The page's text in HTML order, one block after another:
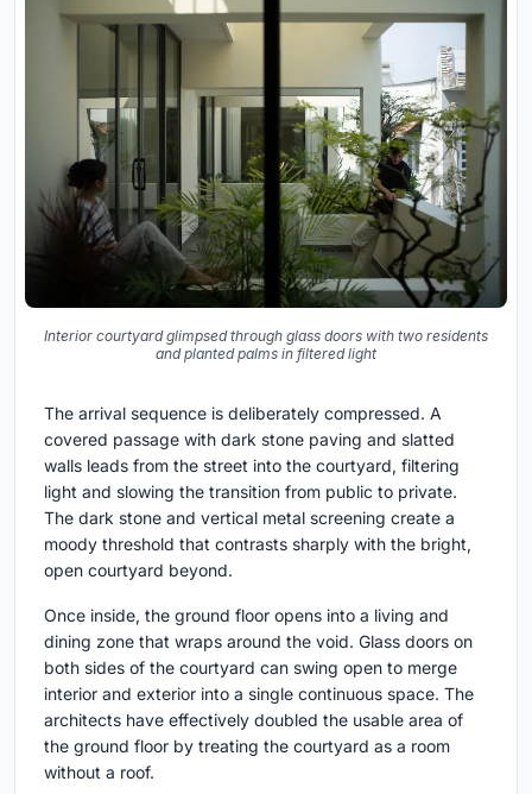
Interior courtyard glimpsed through glass doors with two residents
and planted palms in filtered light
The arrival sequence is deliberately compressed. A
covered passage with dark stone paving and slatted
walls leads from the street into the courtyard, filtering
light and slowing the transition from public to private.
The dark stone and vertical metal screening create a
moody threshold that contrasts sharply with the bright,
open courtyard beyond.
Once inside, the ground floor opens into a living and
dining zone that wraps around the void. Glass doors on
both sides of the courtyard can swing open to merge
interior and exterior into a single continuous space. The
architects have effectively doubled the usable area of
the ground floor by treating the courtyard as a room
without a roof.